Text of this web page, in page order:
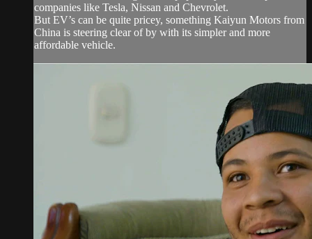
companies like Tesla, Nissan and Chevrolet.
But EV’s can be quite pricey, something Kaiyun Motors from
China is steering clear of by with its simpler and more
affordable vehicle.